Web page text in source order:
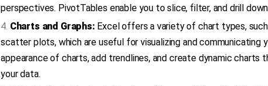
perspectives. PivotTables enable you to slice, filter, and drill
Charts and Graphs: Excel offers a variety of chart types,
scatter plots, which are useful for visualizing and communicating
appearance of charts, add trendlines, and create dynamic charts
your data.